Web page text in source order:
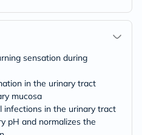
sensation during
in the urinary tract
mucosa
infections in the urinary tract
pH and normalizes the